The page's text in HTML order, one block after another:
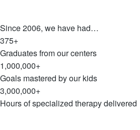
Since 2006, we have had…
375+
Graduates from our centers
1,000,000+
Goals mastered by our kids
3,000,000+
Hours of specialized therapy delivered